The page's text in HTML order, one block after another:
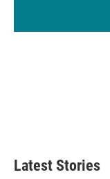
Latest Stories